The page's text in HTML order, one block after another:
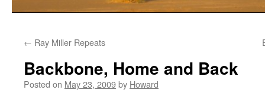
← Ray Miller Repeats
Backbone, Home and Back
Posted on May 23, 2009by Howard